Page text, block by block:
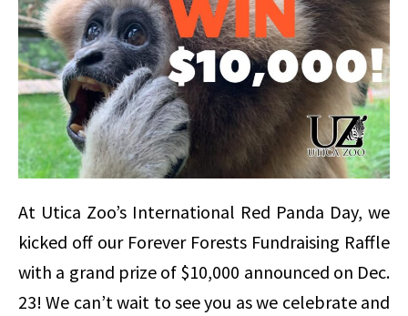
At Utica Zoo’s International Red Panda Day, we
kicked off our Forever Forests Fundraising Raffle
with a grand prize of $10,000 announced on Dec.
23! We can’t wait to see you as we celebrate and